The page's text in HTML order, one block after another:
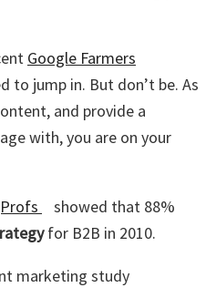
Google Farmers
to jump in. But don’t be. As
and provide a
with, you are on your
showed that 88%
for B2B in 2010.